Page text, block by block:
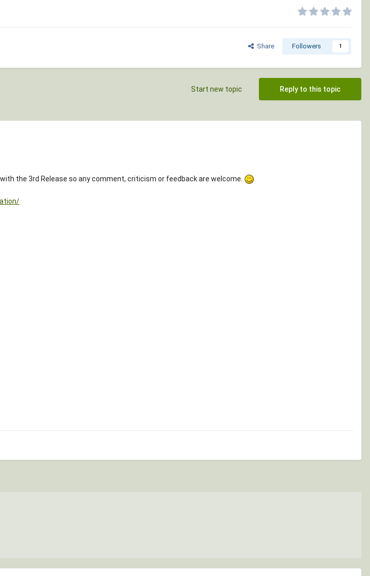
Share Followers 1
Reply to this topic
Start new topic
the 3rd Release so any comment, criticism or feedback are welcome.